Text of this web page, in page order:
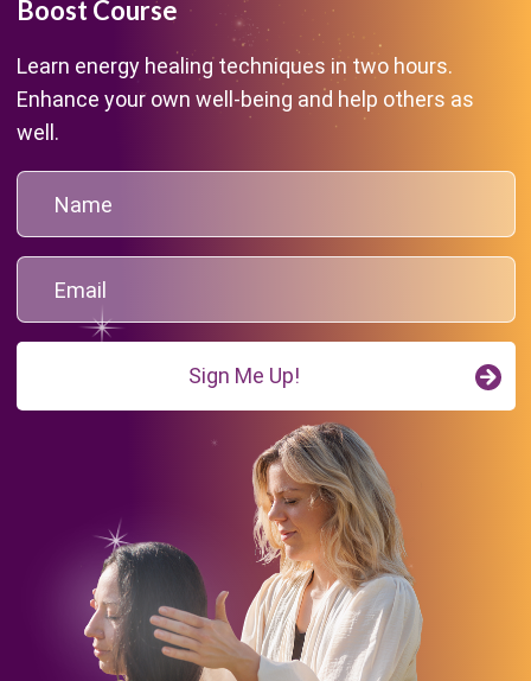
Boost Course
Learn energy healing techniques in two hours.
Enhance your own well-being and help others as
well.
Sign Me Up!